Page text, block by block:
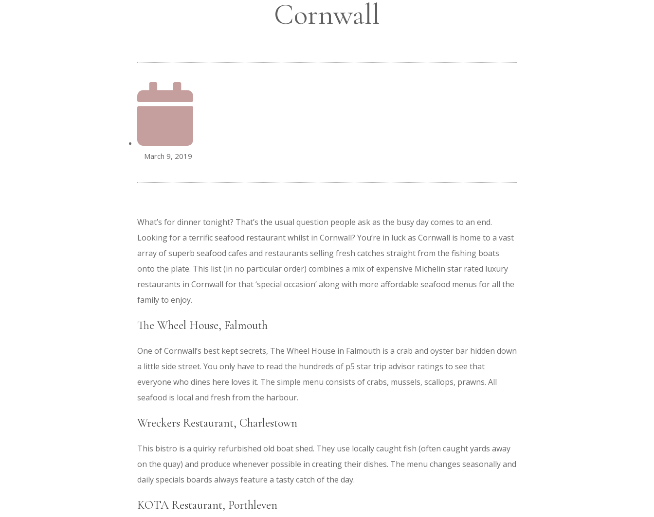
Cornwall
March 9, 2019
What’s for dinner tonight? That’s the usual question people ask as the busy day comes to an end.
Looking for a terrific seafood restaurant whilst in Cornwall? You’re in luck as Cornwall is home to a vast
array of superb seafood cafes and restaurants selling fresh catches straight from the fishing boats
onto the plate. This list (in no particular order) combines a mix of expensive Michelin star rated luxury
restaurants in Cornwall for that ‘special occasion’ along with more affordable seafood menus for all the
family to enjoy.
The Wheel House, Falmouth
One of Cornwall’s best kept secrets, The Wheel House in Falmouth is a crab and oyster bar hidden down
a little side street. You only have to read the hundreds of p5 star trip advisor ratings to see that
everyone who dines here loves it. The simple menu consists of crabs, mussels, scallops, prawns. All
seafood is local and fresh from the harbour.
Wreckers Restaurant, Charlestown
This bistro is a quirky refurbished old boat shed. They use locally caught fish (often caught yards away
on the quay) and produce whenever possible in creating their dishes. The menu changes seasonally and
daily specials boards always feature a tasty catch of the day.
KOTA Restaurant, Porthleven